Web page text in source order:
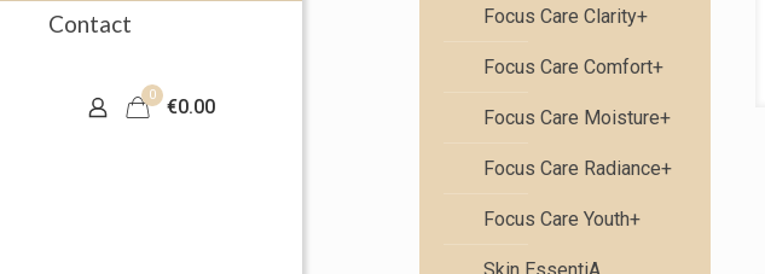
Contact
0
€0.00
Focus Care Clarity+
Focus Care Comfort+
Focus Care Moisture+
Focus Care Radiance+
Focus Care Youth+